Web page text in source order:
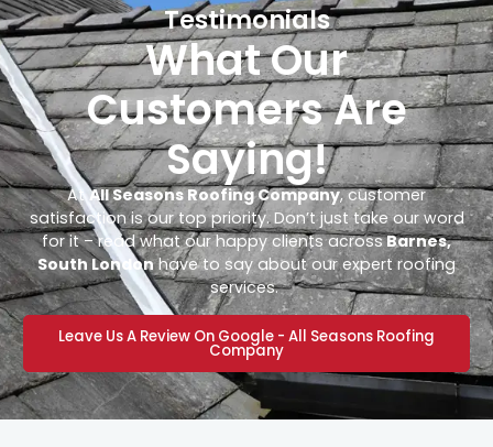
Testimonials
What Our
Customers Are
Saying!
AtAll Seasons Roofing Company, customer
satisfaction is our top priority. Don’t just take our word
for it – read what our happy clients acrossBarnes,
South Londonhave to say about our expert roofing
services.
Leave Us A Review On Google - All Seasons Roofing
Company